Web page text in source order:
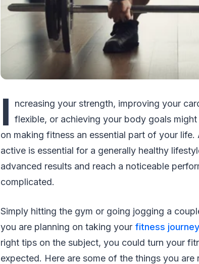
I
ncreasing your strength, improving your
flexible, or achieving your body goals
on making fitness an essential part of your
active is essential for a generally healthy
advanced results and reach a noticeable
complicated.
Simply hitting the gym or going jogging a
you are planning on taking your fitness journey
right tips on the subject, you could turn your
expected. Here are some of the things you are